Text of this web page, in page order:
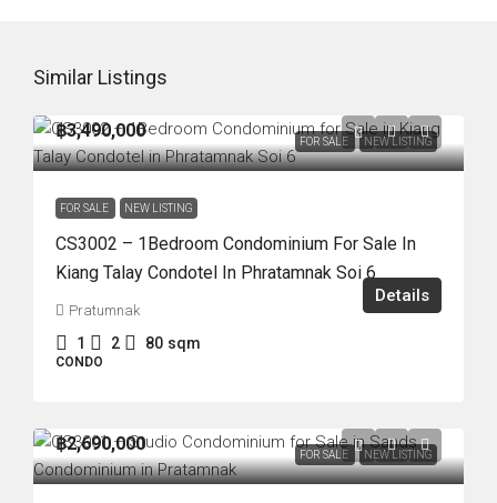
Similar Listings
FOR SALE NEW LISTING
฿3,490,000
FOR SALE NEW LISTING
CS3002 – 1Bedroom Condominium For Sale In
Kiang Talay Condotel In Phratamnak Soi 6
Pratumnak
1 2 80 sqm
CONDO
Details
FOR SALE NEW LISTING
฿2,690,000